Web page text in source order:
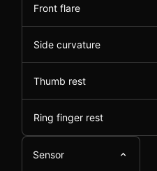
Front flare
Side curvature
Thumb rest
Ring finger rest
Sensor